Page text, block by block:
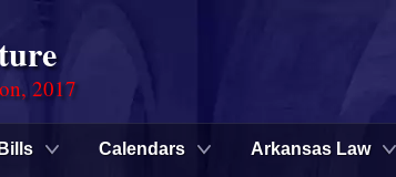
2017
Bills Calendars Arkansas Law